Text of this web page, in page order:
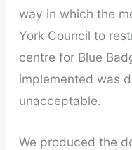
way in which the
York Council to
centre for Blue
implemented was
unacceptable.
We produced the